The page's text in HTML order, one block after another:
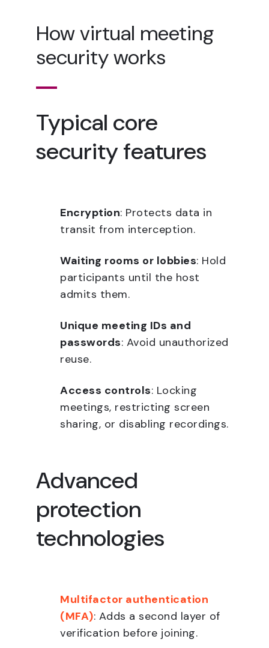
How virtual meeting
security works
Typical core
security features
Encryption: Protects data in
transit from interception.
Waiting rooms or lobbies: Hold
participants until the host
admits them.
Unique meeting IDs and
passwords: Avoid unauthorized
reuse.
Access controls: Locking
meetings, restricting screen
sharing, or disabling recordings.
Advanced
protection
technologies
Multifactor authentication
(MFA): Adds a second layer of
verification before joining.